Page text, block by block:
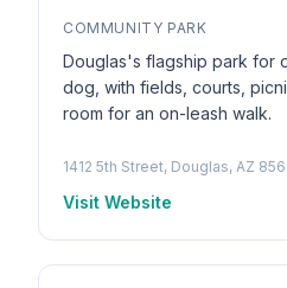
COMMUNITY PARK
Douglas's flagship park for
dog, with fields, courts,
room for an on-leash walk.
1412 5th Street, Douglas, AZ
Visit Website